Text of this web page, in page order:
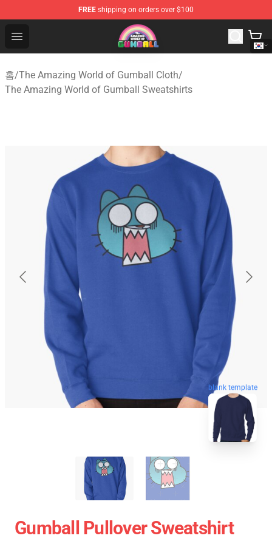
FREE shipping on orders over $100
Open menu
The Amazing World of Gumball Store - Official The
홈/The Amazing World of Gumball Cloth/
The Amazing World of Gumball Sweatshirts
blank template
Gumball Pullover Sweatshirt